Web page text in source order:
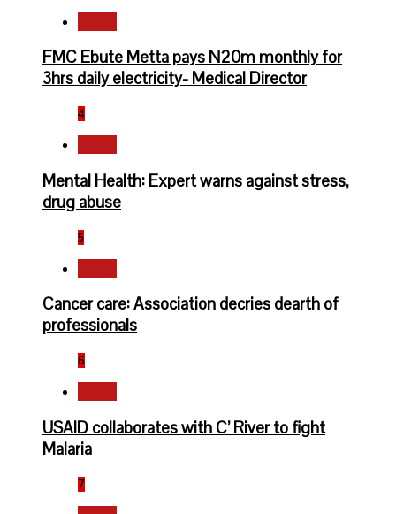
FMC Ebute Metta pays N20m monthly for
3hrs daily electricity- Medical Director
4
Mental Health: Expert warns against stress,
drug abuse
5
Cancer care: Association decries dearth of
professionals
6
USAID collaborates with C’ River to fight
Malaria
7